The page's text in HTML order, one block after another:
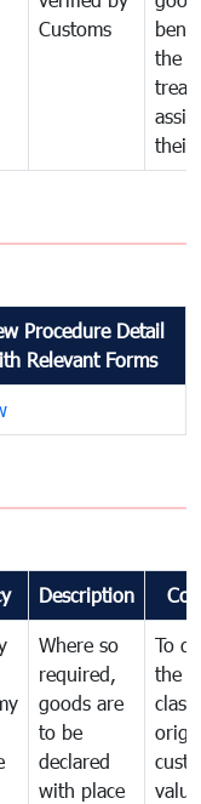
Customs
the
their
Procedure Detail
Relevant Forms
Description
Where so
required,
goods are
to be
declared
with place
To
the